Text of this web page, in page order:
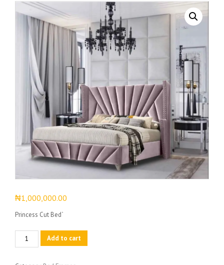
₦1,000,000.00
Princess Cut Bed`
Princess
Cut
Add to cart